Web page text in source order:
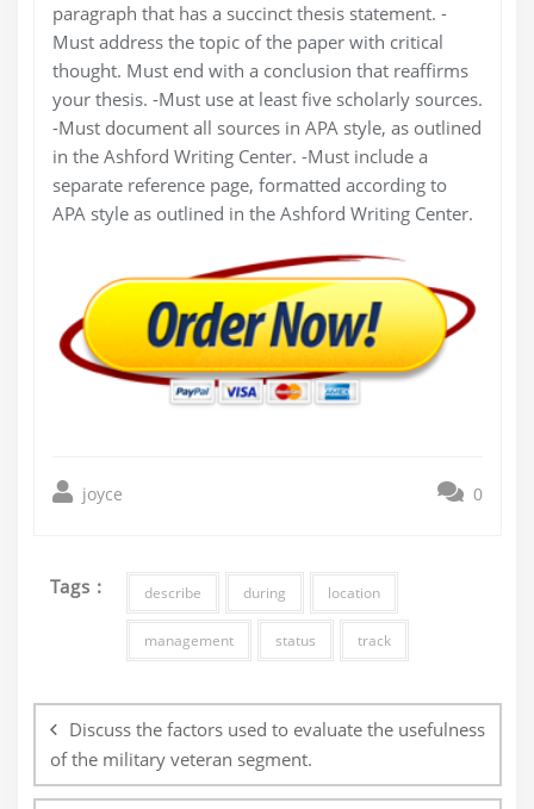
paragraph that has a succinct thesis statement. -
Must address the topic of the paper with critical
thought. Must end with a conclusion that reaffirms
your thesis. -Must use at least five scholarly sources.
-Must document all sources in APA style, as outlined
in the Ashford Writing Center. -Must include a
separate reference page, formatted according to
APA style as outlined in the Ashford Writing Center.
joyce 0
Tags : describe during location
management status track
navigation
Discuss the factors used to evaluate the usefulness
of the military veteran segment.